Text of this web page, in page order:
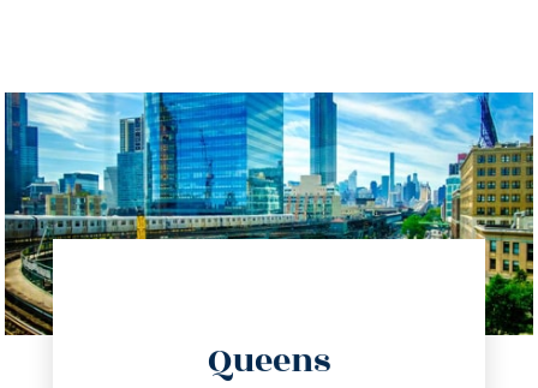
Queens
info@trustsandestate.com